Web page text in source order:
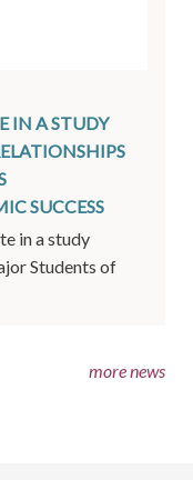
IN A STUDY
SUCCESS
in a study
Students of
more news